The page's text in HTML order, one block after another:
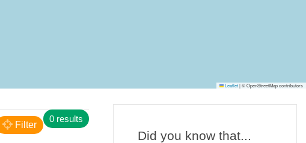
Leaflet|© OpenStreetMap contributors
0 results
Filter
Did you know that...